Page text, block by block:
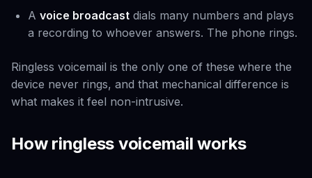
A voice broadcast dials many numbers and plays
a recording to whoever answers. The phone rings.
Ringless voicemail is the only one of these where the
device never rings, and that mechanical difference is
what makes it feel non-intrusive.
How ringless voicemail works